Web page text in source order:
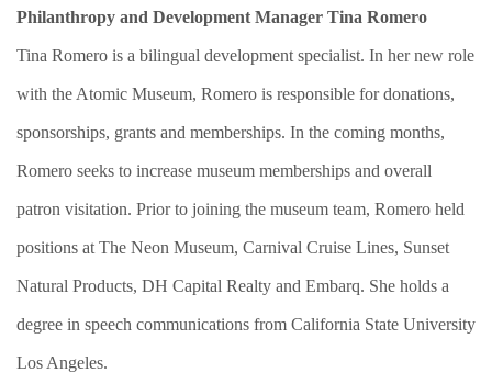
Philanthropy and Development Manager Tina Romero
Tina Romero is a bilingual development specialist. In her new role
with the Atomic Museum, Romero is responsible for donations,
sponsorships, grants and memberships. In the coming months,
Romero seeks to increase museum memberships and overall
patron visitation. Prior to joining the museum team, Romero held
positions at The Neon Museum, Carnival Cruise Lines, Sunset
Natural Products, DH Capital Realty and Embarq. She holds a
degree in speech communications from California State University
Los Angeles.